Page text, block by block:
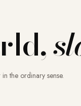
the ordinary sense.